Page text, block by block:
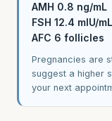
AMH 0.8 ng/mL
FSH 12.4 mIU/mL
AFC 6 follicles
Pregnancies are
suggest a higher
your next